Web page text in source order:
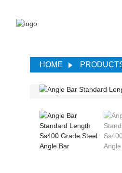
HOME